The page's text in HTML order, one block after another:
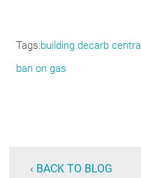
Tags building decarb central
ban on gas
‹ BACK TO BLOG